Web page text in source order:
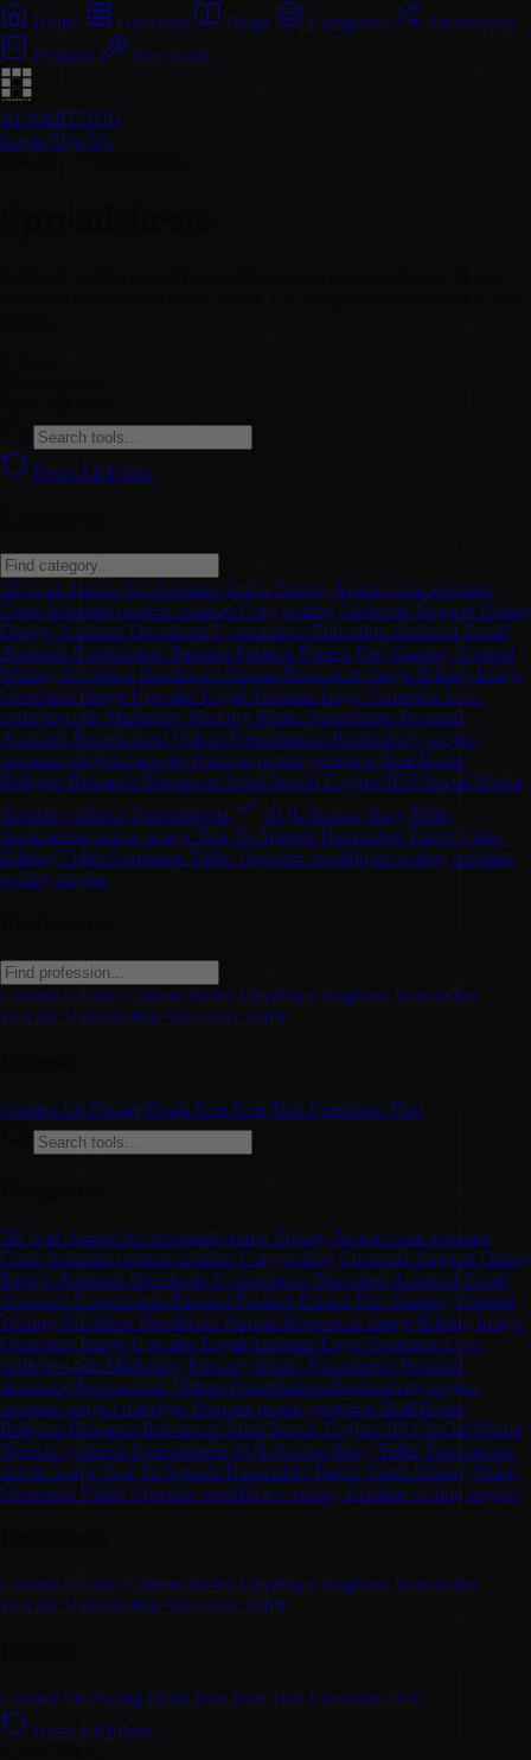
Home Directory Blogs Categories
Alternatives
Prompts
Free Tools
AI WAREHUB
Login Sign Up
Reset All Filters
3D ai ai chatbot Art Assistant Audio Editing Avatars chat assistant
Code Assistant content creation Copywriting Customer Support Dating
Design Assistant Developer E-commerce Education Assistant Email
Assistant Experiments Fashion Finance Fitness Fun Gaming General
Writing Gift Ideas Healthcare Human Resources Image Editing Image
Generator Image Upscaler Legal Assistant Logo Generator Low-
code/no-code Marketing Memory Music Paraphraser Personal
Assistant Personalized Videos Presentations Productivity project
assistant project manager Prompts promt generator Real Estate
Religion Research Resources Sales Search Engine SEO Social Media
Speech synthesis Spreadsheets SQL Startup Story Teller
Summarizer text to image Text To Speech Transcriber Travel Video
Editing Video Generator Video Upscaler workflows writing assistant
writing engine
Content Creator Content Writer Developer Engineer Researcher
Teacher Video Editor Voiceover Artist
Contact for Pricing Deals Free Free Trial Freemium Paid
3D ai ai chatbot Art Assistant Audio Editing Avatars chat assistant
Code Assistant content creation Copywriting Customer Support Dating
Design Assistant Developer E-commerce Education Assistant Email
Assistant Experiments Fashion Finance Fitness Fun Gaming General
Writing Gift Ideas Healthcare Human Resources Image Editing Image
Generator Image Upscaler Legal Assistant Logo Generator Low-
code/no-code Marketing Memory Music Paraphraser Personal
Assistant Personalized Videos Presentations Productivity project
assistant project manager Prompts promt generator Real Estate
Religion Research Resources Sales Search Engine SEO Social Media
Speech synthesis Spreadsheets SQL Startup Story Teller Summarizer
text to image Text To Speech Transcriber Travel Video Editing Video
Generator Video Upscaler workflows writing assistant writing engine
Content Creator Content Writer Developer Engineer Researcher
Teacher Video Editor Voiceover Artist
Contact for Pricing Deals Free Free Trial Freemium Paid
Reset All Filters